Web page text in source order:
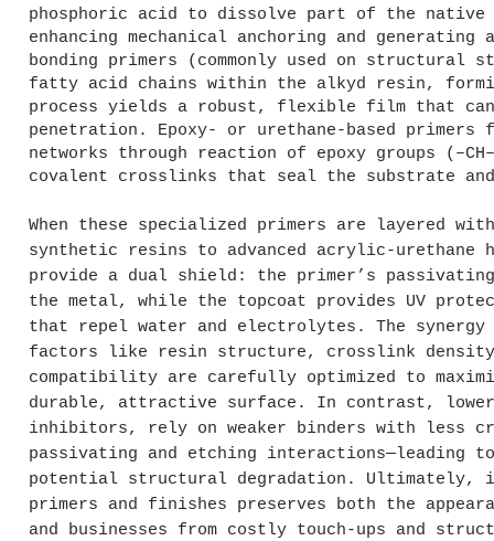
phosphoric acid to dissolve part of the native
enhancing mechanical anchoring and
bonding primers (commonly used on
fatty acid chains within the alkyd resin,
process yields a robust, flexible film that can
penetration. Epoxy- or urethane-based
networks through reaction of epoxy groups
covalent crosslinks that seal the substrate
When these specialized primers are layered
synthetic resins to advanced acrylic-
provide a dual shield: the primer’s
the metal, while the topcoat provides UV
that repel water and electrolytes. The
factors like resin structure, crosslink
compatibility are carefully optimized to
durable, attractive surface. In contrast,
inhibitors, rely on weaker binders with less
passivating and etching interactions—leading
potential structural degradation. Ultimately,
primers and finishes preserves both the
and businesses from costly touch-ups and